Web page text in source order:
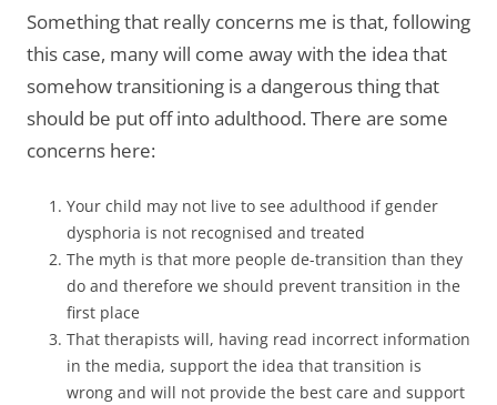
Something that really concerns me is that, following
this case, many will come away with the idea that
somehow transitioning is a dangerous thing that
should be put off into adulthood. There are some
concerns here:
Your child may not live to see adulthood if gender
dysphoria is not recognised and treated
The myth is that more people de-transition than they
do and therefore we should prevent transition in the
first place
That therapists will, having read incorrect information
in the media, support the idea that transition is
wrong and will not provide the best care and support